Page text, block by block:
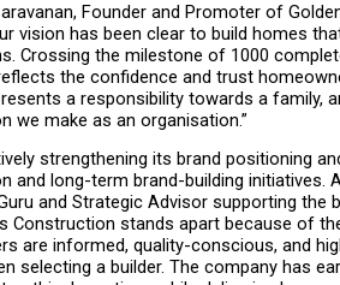
Founder and Promoter of
vision has been clear to build homes
Crossing the milestone of 1000
the confidence and trust
a responsibility towards a family,
we make as an organisation.”
strengthening its brand positioning
and long-term brand-building initiatives.
and Strategic Advisor supporting the
Construction stands apart because of
are informed, quality-conscious, and
selecting a builder. The company has